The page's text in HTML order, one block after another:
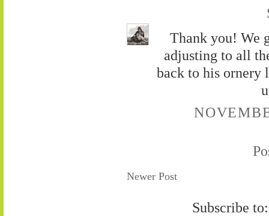
Thank you! We
adjusting to all
back to his
Newer Post
Subscribe